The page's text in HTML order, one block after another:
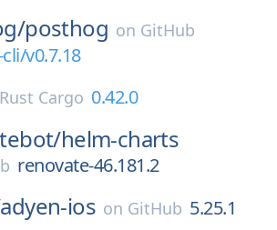
posthog on GitHub
v0.7.18
Rust Cargo 0.42.0
helm-charts
renovate-46.181.2
adyen-ios on GitHub 5.25.1